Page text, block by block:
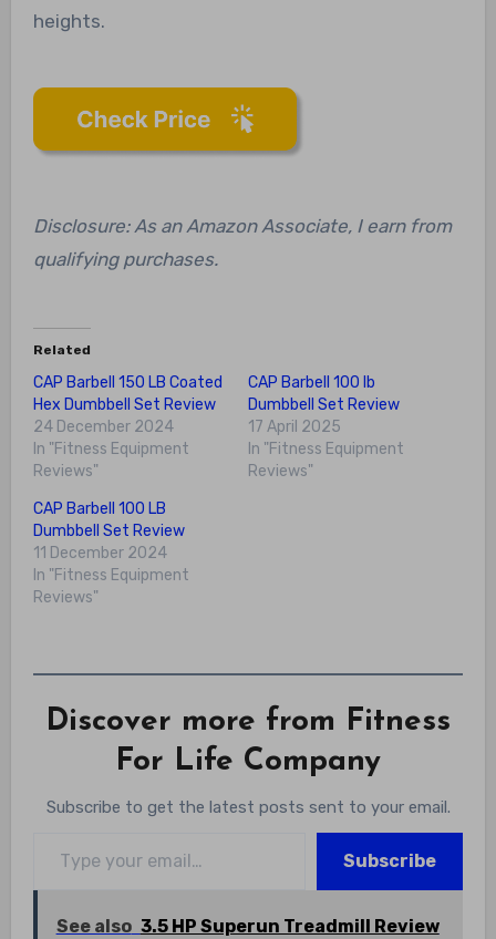
heights.
Disclosure: As an Amazon Associate, I earn from
qualifying purchases.
Related
CAP Barbell 150 LB Coated
Hex Dumbbell Set Review
24 December 2024
In "Fitness Equipment
Reviews"
CAP Barbell 100 lb
Dumbbell Set Review
17 April 2025
In "Fitness Equipment
Reviews"
CAP Barbell 100 LB
Dumbbell Set Review
11 December 2024
In "Fitness Equipment
Reviews"
Discover more from Fitness
For Life Company
Subscribe to get the latest posts sent to your email.
Subscribe
See also 3.5 HP Superun Treadmill Review